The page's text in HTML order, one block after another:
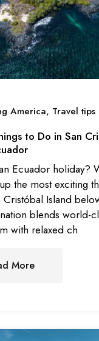
America Travel tips
to Do in San
Ecuador holiday?
the most exciting
Island
blends world-
with relaxed ch
More